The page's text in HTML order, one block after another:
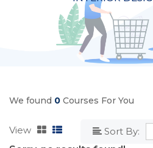
We found 0 Courses For You
View
Sort By: